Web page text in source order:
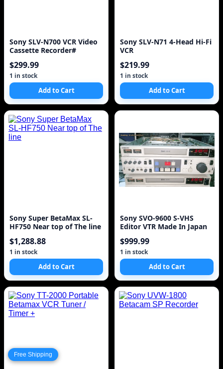
Free Shipping
Sony SLV-N700 VCR Video
Cassette Recorder#
$299.99
1 in stock
Add to Cart
Sony SLV-N71 4-Head Hi-Fi
VCR
$219.99
1 in stock
Add to Cart
Sony Super BetaMax SL-
HF750 Near top of The line
$1,288.88
1 in stock
Add to Cart
Sony SVO-9600 S-VHS
Editor VTR Made In Japan
$999.99
1 in stock
Add to Cart